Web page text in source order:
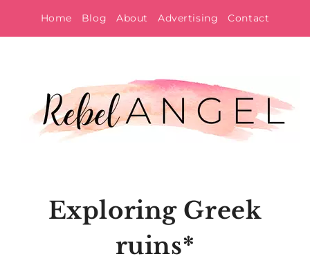
to
Home Blog About Advertising Contact
Exploring Greek
ruins*